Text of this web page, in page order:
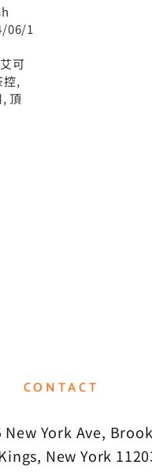
06/1
可
控,
,頂
CONTACT
New York Ave,
New York